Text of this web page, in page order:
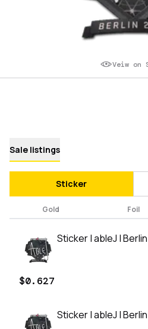
Veiw on
Sale listings
Sticker
Gold Foil
Sticker | ableJ |
$0.627
Sticker | ableJ |